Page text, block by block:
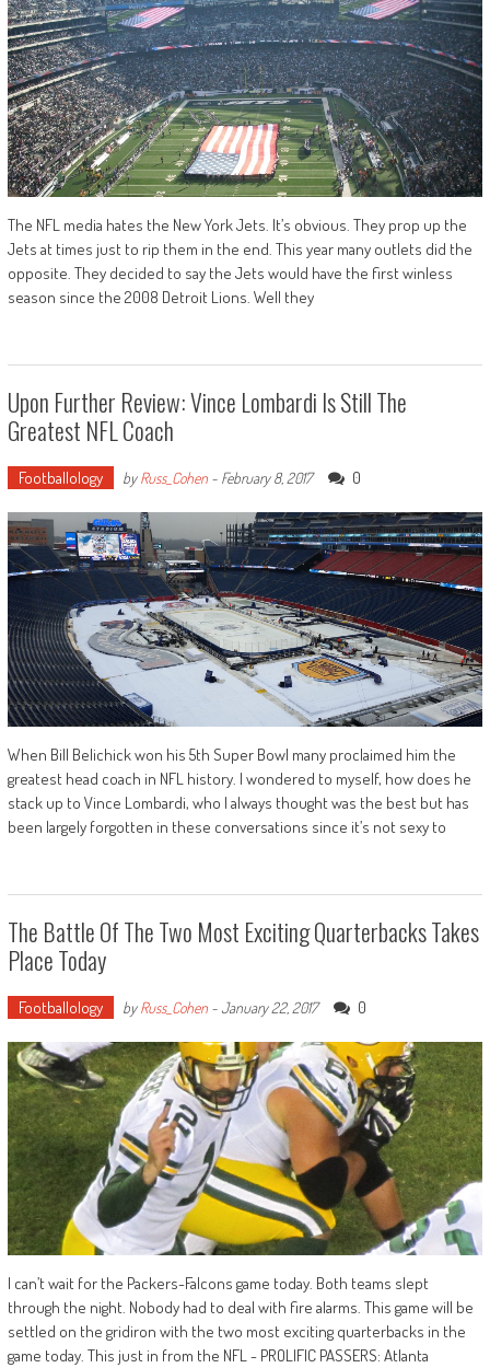
The NFL media hates the New York Jets. It’s obvious. They prop up the
Jets at times just to rip them in the end. This year many outlets did the
opposite. They decided to say the Jets would have the first winless
season since the 2008 Detroit Lions. Well they
Upon Further Review: Vince Lombardi Is Still The
Greatest NFL Coach
Footballology byRuss_Cohen- February 8, 2017 0
When Bill Belichick won his 5th Super Bowl many proclaimed him the
greatest head coach in NFL history. I wondered to myself, how does he
stack up to Vince Lombardi, who I always thought was the best but has
been largely forgotten in these conversations since it’s not sexy to
The Battle Of The Two Most Exciting Quarterbacks Takes
Place Today
Footballology byRuss_Cohen-January 22, 2017 0
I can’t wait for the Packers-Falcons game today. Both teams slept
through the night. Nobody had to deal with fire alarms. This game will be
settled on the gridiron with the two most exciting quarterbacks in the
game today. This just in from the NFL - PROLIFIC PASSERS: Atlanta